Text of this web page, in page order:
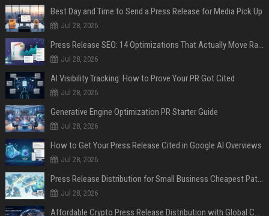
Best Day and Time to Send a Press Release for Media Pick Up
Jul 28, 2026
Press Release SEO: 14 Optimizations That Actually Move Rankings
Jul 28, 2026
AI Visibility Tracking: How to Prove Your PR Got Cited
Jul 28, 2026
Generative Engine Optimization PR Starter Guide
Jul 28, 2026
How to Get Your Press Release Cited in Google AI Overviews
Jul 28, 2026
Press Release Distribution for Small Business Cheapest Path to Real Coverage
Jul 28, 2026
Affordable Crypto Press Release Distribution with Global Coverage